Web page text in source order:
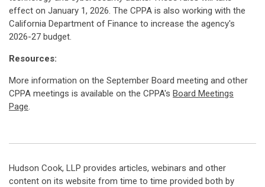
effect on January 1, 2026. The CPPA is also working with the
California Department of Finance to increase the agency's
2026-27 budget.
Resources:
More information on the September Board meeting and other
CPPA meetings is available on the CPPA's Board Meetings
Page.
Hudson Cook, LLP provides articles, webinars and other
content on its website from time to time provided both by